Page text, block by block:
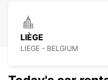
LIÈGE
LIEGE - BELGIUM